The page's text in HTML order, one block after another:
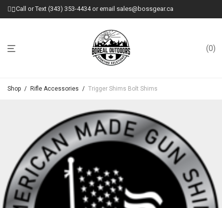
Call or Text (343) 353-4434 or email sales@bossgear.ca
0
Shop / Rifle Accessories / Trigger Shims Bolt Shims